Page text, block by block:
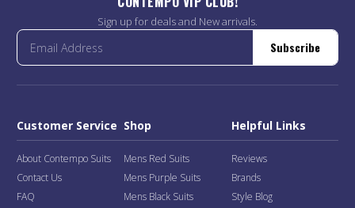
Sign up for deals and New arrivals.
Subscribe
Customer Service
About Contempo Suits
Contact Us
FAQ
Shop
Mens Red Suits
Mens Purple Suits
Mens Black Suits
Helpful Links
Reviews
Brands
Style Blog